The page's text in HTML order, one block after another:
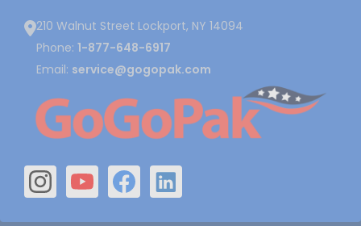
210 Walnut Street Lockport, NY 14094
Phone: 1-877-648-6917
Email: service@gogopak.com